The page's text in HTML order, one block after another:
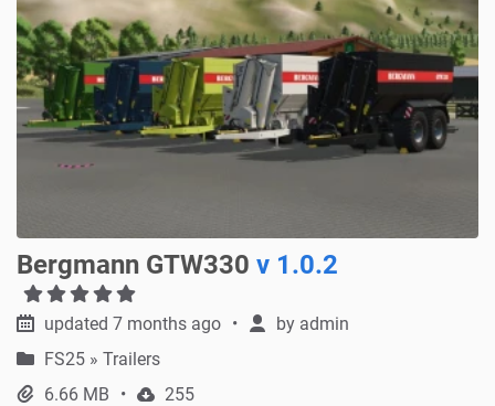
Bergmann GTW330 v 1.0.2
updated 7 months ago by admin
FS25 » Trailers
6.66 MB
255